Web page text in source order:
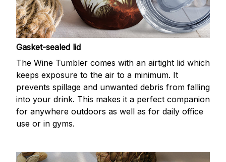
Gasket-sealed lid
The Wine Tumbler comes with an airtight lid which
keeps exposure to the air to a minimum. It
prevents spillage and unwanted debris from falling
into your drink. This makes it a perfect companion
for anywhere outdoors as well as for daily office
use or in gyms.